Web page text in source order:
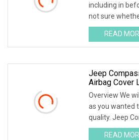
including in
not sure
READ
Jeep
Airbag Cover
Overview We
as you wanted
quality. Jeep
airbag c
READ